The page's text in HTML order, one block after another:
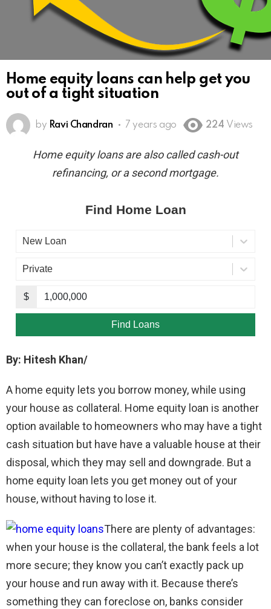
Home equity loans can help get you
out of a tight situation
by Ravi Chandran 7 years ago 224 Views
Home equity loans are also called cash-out
refinancing, or a second mortgage.
By: Hitesh Khan/
A home equity lets you borrow money, while using
your house as collateral. Home equity loan is another
option available to homeowners who may have a tight
cash situation but have have a valuable house at their
disposal, which they may sell and downgrade. But a
home equity loan lets you get money out of your
house, without having to lose it.
There are plenty of advantages:
when your house is the collateral, the bank feels a lot
more secure; they know you can’t exactly pack up
your house and run away with it. Because there’s
something they can foreclose on, banks consider